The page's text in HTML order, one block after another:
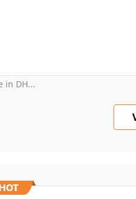
in DH...